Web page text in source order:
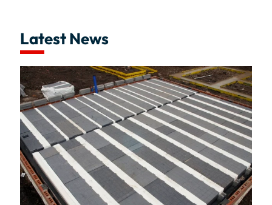
Latest News